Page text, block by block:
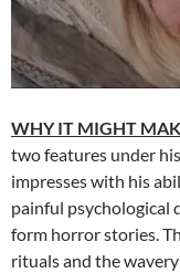
WHY IT MIGHT
two features under
impresses with his
painful psychological
form horror stories.
rituals and the